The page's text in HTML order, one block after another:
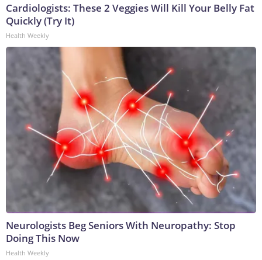
Cardiologists: These 2 Veggies Will Kill Your Belly Fat
Quickly (Try It)
Health Weekly
Neurologists Beg Seniors With Neuropathy: Stop
Doing This Now
Health Weekly